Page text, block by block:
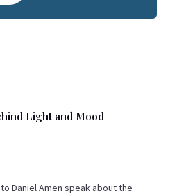
Light and Mood
Daniel Amen speak about the